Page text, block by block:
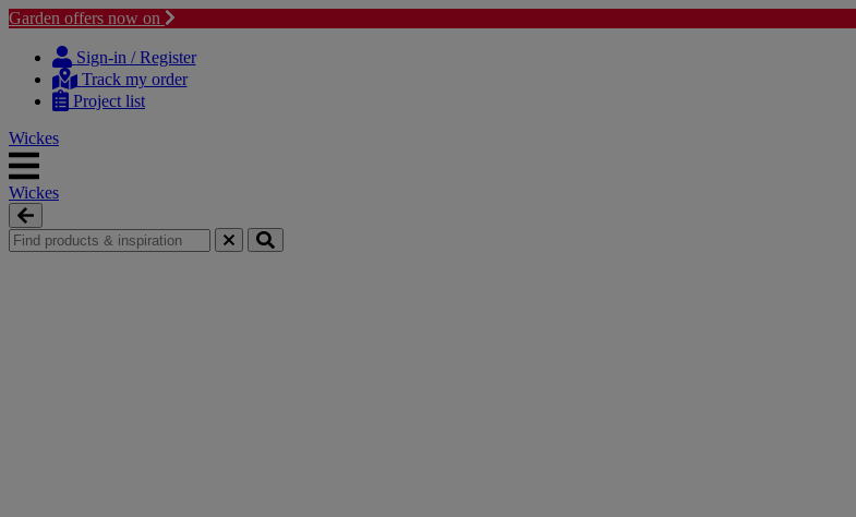
Garden offers now on
Sign-in / Register
Track my order
Project list
Wickes
Wickes